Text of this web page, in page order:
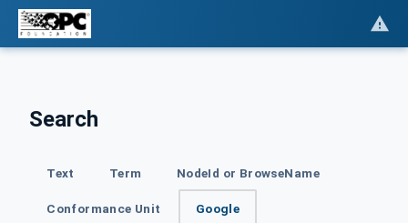
Search
Text Term NodeId or BrowseName
Conformance Unit Google